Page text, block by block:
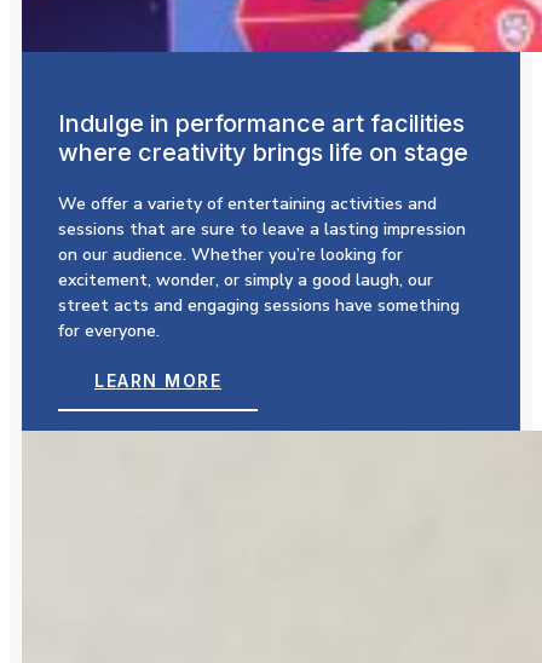
Indulge in performance art facilities
where creativity brings life on stage
We offer a variety of entertaining activities and
sessions that are sure to leave a lasting impression
on our audience. Whether you’re looking for
excitement, wonder, or simply a good laugh, our
street acts and engaging sessions have something
for everyone.
LEARN MORE